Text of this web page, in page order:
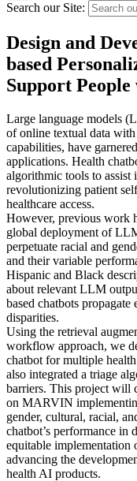
Search our Site:
Design and
based
Support
Large language models
of online textual data
capabilities, have
applications. Health
algorithmic tools to
revolutionizing patient
healthcare access.
However, previous work
global deployment of
perpetuate racial and
and their variable
Hispanic and Black
about relevant LLM
based chatbots
disparities.
Using the retrieval
workflow approach, we
chatbot for multiple
also integrated a triage
barriers. This project will
on MARVIN
gender, cultural, racial,
chatbot’s performance in
equitable
advancing the
health AI products.